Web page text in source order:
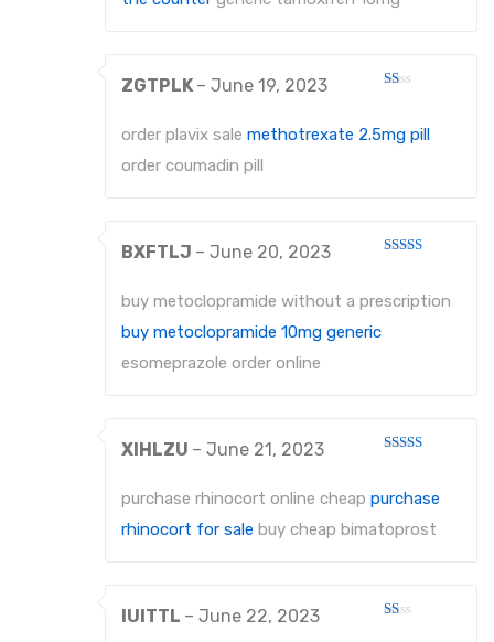
out
of
ZGTPLK– June 19, 2023
order plavix sale methotrexate 2.5mg pill
order coumadin pill
of 5
BXFTLJ – June 20, 2023
buy metoclopramide without a prescription
buy metoclopramide 10mg generic
esomeprazole order online
of 5
XIHLZU – June 21, 2023
purchase rhinocort online cheap purchase
rhinocort for sale buy cheap bimatoprost
IUITTL – June 22, 2023